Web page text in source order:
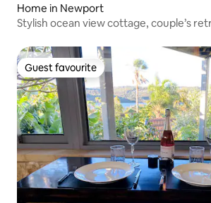
Home in Newport
Stylish ocean view cottage, couple’s
Guest favourite
Guest favourite